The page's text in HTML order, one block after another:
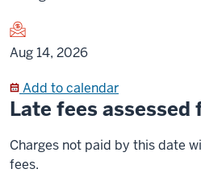
Aug 14, 2026
Add to calendar
Late fees
Charges not paid by this date
fees.